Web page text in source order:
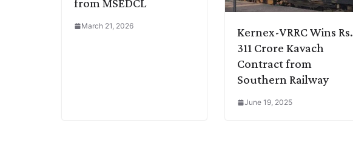
from MSEDCL
March 21, 2026
Kernex-VRRC Wins Rs.
311 Crore Kavach
Contract from
Southern Railway
June 19, 2025